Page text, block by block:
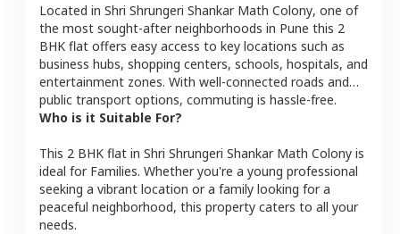
Located in Shri Shrungeri Shankar Math Colony, one of
the most sought-after neighborhoods in Pune this 2
BHK flat offers easy access to key locations such as
business hubs, shopping centers, schools, hospitals, and
entertainment zones. With well-connected roads and
public transport options, commuting is hassle-free.
Who is it Suitable For?
This 2 BHK flat in Shri Shrungeri Shankar Math Colony is
ideal for Families. Whether you're a young professional
seeking a vibrant location or a family looking for a
peaceful neighborhood, this property caters to all your
needs.